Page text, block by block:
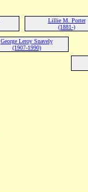
Lillie M. Porter
(1881-)
George Leroy Snavely
(1907-1990)